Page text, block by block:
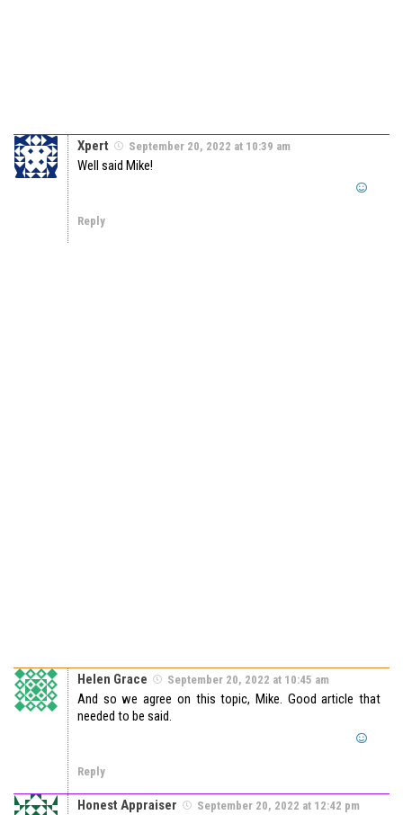
Xpert September 20, 2022 at 10:39 am
Well said Mike!
Reply
Helen Grace September 20, 2022 at 10:45 am
And so we agree on this topic, Mike. Good article that
needed to be said.
Reply
Honest Appraiser September 20, 2022 at 12:42 pm